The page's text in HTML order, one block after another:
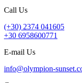
Call Us
(+30) 2374 041605
+30 6958600771
E-mail Us
info@olympion-